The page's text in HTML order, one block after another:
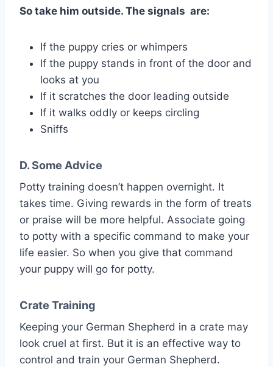
So take him outside. The signals are:
If the puppy cries or whimpers
If the puppy stands in front of the door and
looks at you
If it scratches the door leading outside
If it walks oddly or keeps circling
Sniffs
D. Some Advice
Potty training doesn’t happen overnight. It
takes time. Giving rewards in the form of treats
or praise will be more helpful. Associate going
to potty with a specific command to make your
life easier. So when you give that command
your puppy will go for potty.
Crate Training
Keeping your German Shepherd in a crate may
look cruel at first. But it is an effective way to
control and train your German Shepherd.